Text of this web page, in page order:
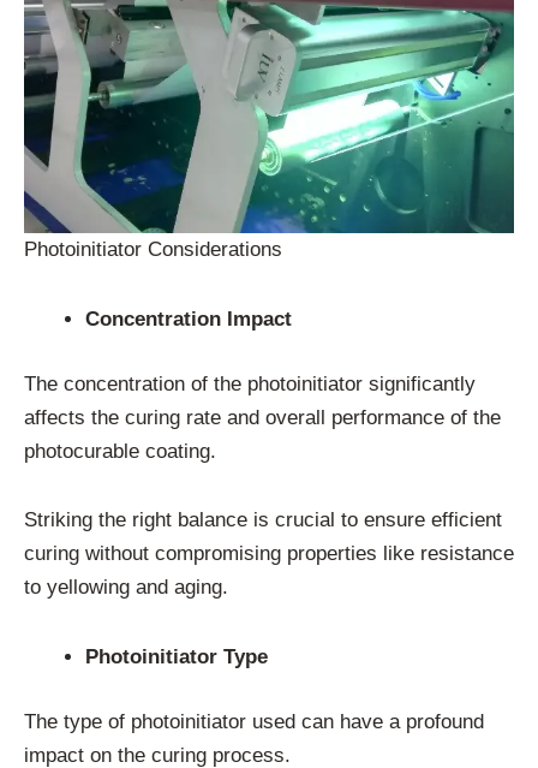
Photoinitiator Considerations
Concentration Impact
The concentration of the photoinitiator significantly
affects the curing rate and overall performance of the
photocurable coating.
Striking the right balance is crucial to ensure efficient
curing without compromising properties like resistance
to yellowing and aging.
Photoinitiator Type
The type of photoinitiator used can have a profound
impact on the curing process.